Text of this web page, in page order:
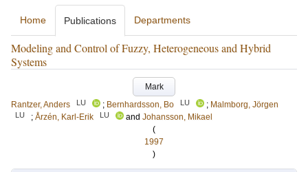
Home Publications Departments
Modeling and Control of Fuzzy, Heterogeneous and Hybrid
Systems
Mark
Rantzer, Anders
LU ; Bernhardsson, Bo LU ; Malmborg, Jörgen
LU ; Årzén, Karl-Erik LU and Johansson, Mikael
(
1997
)